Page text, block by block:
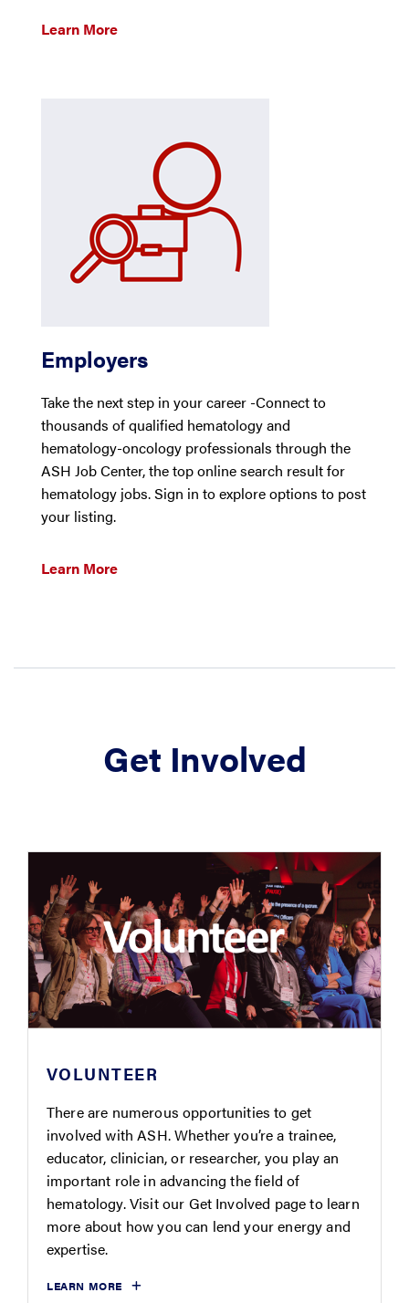
Learn More
Employers
Take the next step in your career -Connect to
thousands of qualified hematology and
hematology-oncology professionals through the
ASH Job Center, the top online search result for
hematology jobs. Sign in to explore options to post
your listing.
Learn More
Get Involved
VOLUNTEER
There are numerous opportunities to get
involved with ASH. Whether you’re a trainee,
educator, clinician, or researcher, you play an
important role in advancing the field of
hematology. Visit our Get Involved page to learn
more about how you can lend your energy and
expertise.
LEARN MORE